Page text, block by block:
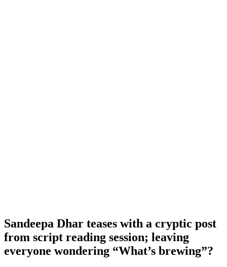
Sandeepa Dhar teases with a cryptic post
from script reading session; leaving
everyone wondering “What’s brewing”?